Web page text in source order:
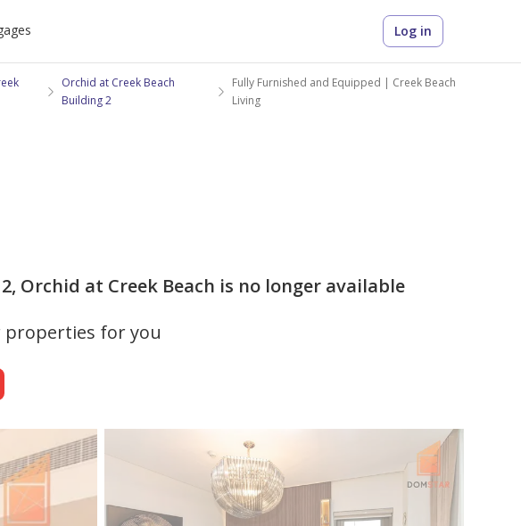
Log in
Orchid at Creek Beach
Building 2
Fully Furnished and Equipped | Creek Beach
Living
Orchid at Creek Beach is no longer available
properties for you